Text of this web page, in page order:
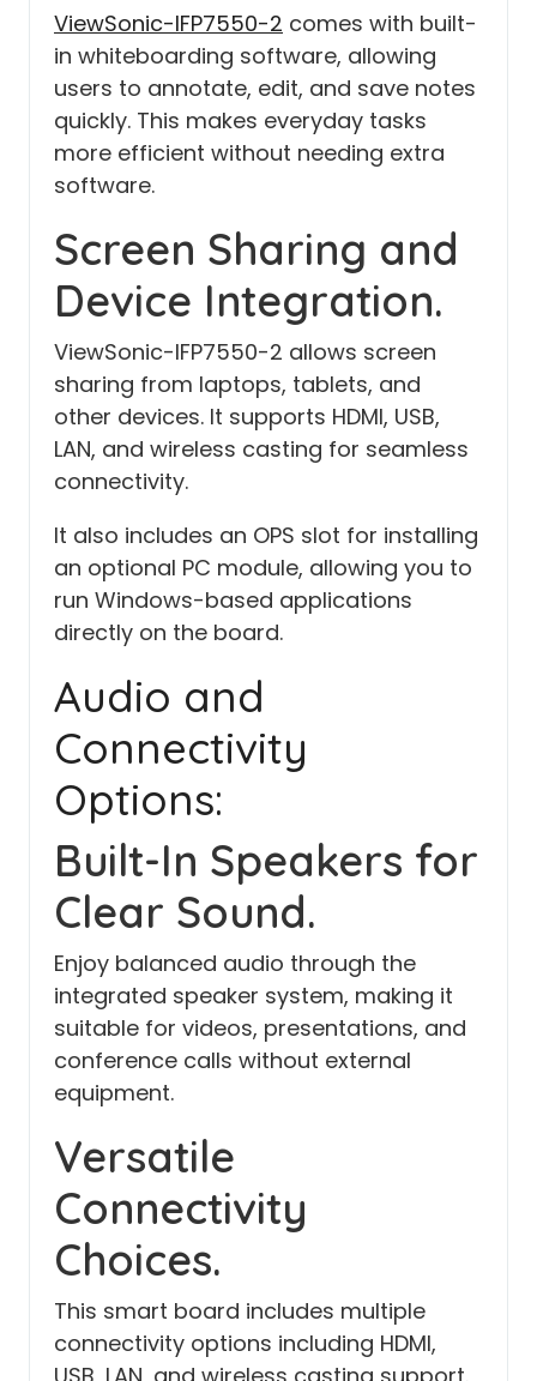
ViewSonic-IFP7550-2 comes with built-
in whiteboarding software, allowing
users to annotate, edit, and save notes
quickly. This makes everyday tasks
more efficient without needing extra
software.
Screen Sharing and
Device Integration.
ViewSonic-IFP7550-2 allows screen
sharing from laptops, tablets, and
other devices. It supports HDMI, USB,
LAN, and wireless casting for seamless
connectivity.
It also includes an OPS slot for installing
an optional PC module, allowing you to
run Windows-based applications
directly on the board.
Audio and
Connectivity
Options:
Built-In Speakers for
Clear Sound.
Enjoy balanced audio through the
integrated speaker system, making it
suitable for videos, presentations, and
conference calls without external
equipment.
Versatile
Connectivity
Choices.
This smart board includes multiple
connectivity options including HDMI,